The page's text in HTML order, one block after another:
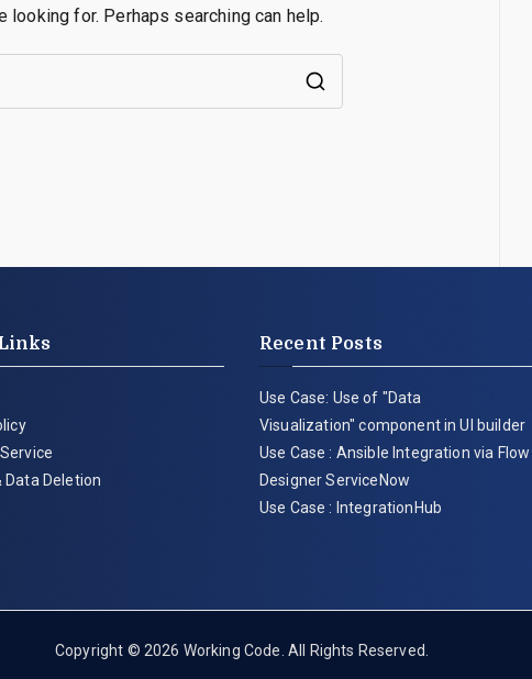
looking for. Perhaps searching can help.
Data Deletion
Recent Posts
Use Case: Use of "Data
Visualization" component in UI builder
Use Case : Ansible Integration via Flow
Designer ServiceNow
Use Case : IntegrationHub
Copyright © 2026 Working Code . All Rights Reserved.